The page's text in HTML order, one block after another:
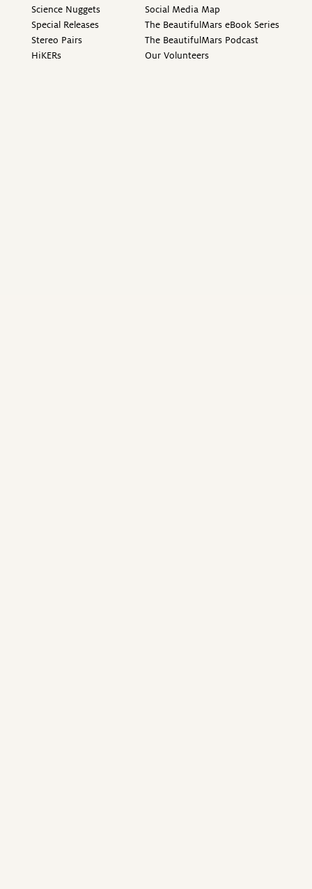
Science Nuggets
Special Releases
Stereo Pairs
HiKERs
Social Media Map
The BeautifulMars eBook Series
The BeautifulMars Podcast
Our Volunteers